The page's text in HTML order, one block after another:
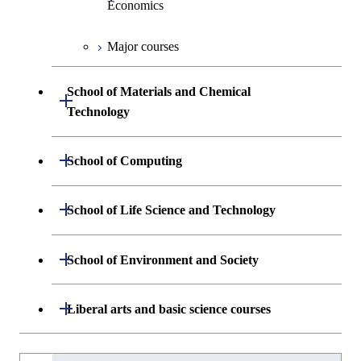
Information Sciences
Economics
Graduate major in Industrial
Engineering and Economics
Major courses
School of Materials and Chemical
Technology
Open / Close
Department of Materials Science and
Open / Close
Graduate major in Materials
Science and Engineering
Department of Chemical Science and
Engineering
School of Computing
Open / Close
Department of Mathematical and
Open / Close
Graduate major in Mathematical
and Computing Science
Department of Computer Science
Open / Close
Graduate major in Computer
Major courses
School of Life Science and Technology
Open / Close
Department of Life Science and
Open / Close
Graduate major in Life Science
and Technology
Common courses
School of Environment and Society
Open / Close
Department of Architecture and Building
Open / Close
Liberal arts and basic science courses
Open / Close
Humanities and social science courses
Graduateを切り替える